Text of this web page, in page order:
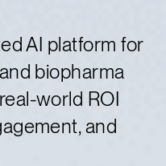
AI platform for
biopharma
world ROI
and